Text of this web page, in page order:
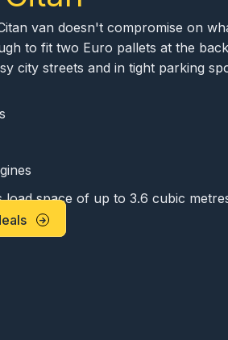
van doesn't compromise on
to fit two Euro pallets at the
city streets and in tight parking
load space of up to 3.6 cubic